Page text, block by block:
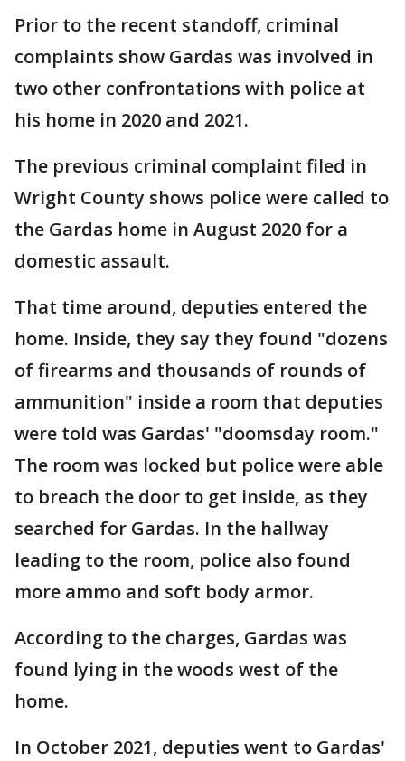
Prior to the recent standoff, criminal
complaints show Gardas was involved in
two other confrontations with police at
his home in 2020 and 2021.
The previous criminal complaint filed in
Wright County shows police were called to
the Gardas home in August 2020 for a
domestic assault.
That time around, deputies entered the
home. Inside, they say they found "dozens
of firearms and thousands of rounds of
ammunition" inside a room that deputies
were told was Gardas' "doomsday room."
The room was locked but police were able
to breach the door to get inside, as they
searched for Gardas. In the hallway
leading to the room, police also found
more ammo and soft body armor.
According to the charges, Gardas was
found lying in the woods west of the
home.
In October 2021, deputies went to Gardas'